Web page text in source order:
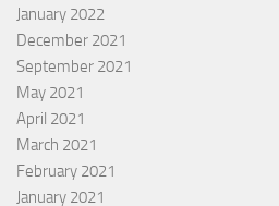
January 2022
December 2021
September 2021
May 2021
April 2021
March 2021
February 2021
January 2021